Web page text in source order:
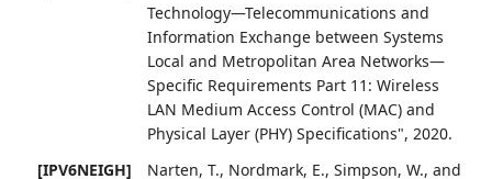
Technology—Telecommunications and
Information Exchange between Systems
Local and Metropolitan Area Networks—
Specific Requirements Part 11: Wireless
LAN Medium Access Control (MAC) and
Physical Layer (PHY) Specifications",2020.
[IPV6NEIGH]
Narten, T., Nordmark, E.,Simpson, W., and